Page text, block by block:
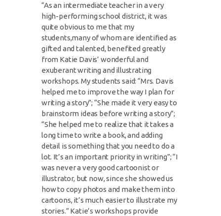
“As an intermediate teacher in a very
high-performing school district, it was
quite obvious to me that my
students,many of whom are identified as
gifted and talented, benefited greatly
from Katie Davis’ wonderful and
exuberant writing and illustrating
workshops. My students said: “Mrs. Davis
helped me to improve the way I plan for
writing a story”; “She made it very easy to
brainstorm ideas before writing a story”;
“She helped me to realize that it takes a
long time to write a book, and adding
detail is something that you need to do a
lot. It’s an important priority in writing”; “I
was never a very good cartoonist or
illustrator, but now, since she showed us
how to copy photos and make them into
cartoons, it’s much easier to illustrate my
stories.” Katie’s workshops provide